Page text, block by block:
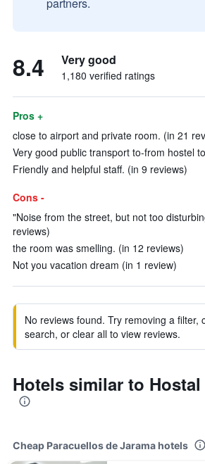
8.4 Very good
1,180 verified ratings
Pros +
close to airport and private room. (in 21
Very good public transport to-from hostel
Friendly and helpful staff. (in 9 reviews)
Cons -
"Noise from the street, but not too
reviews)
the room was smelling. (in 12 reviews)
Not you vacation dream (in 1 review)
No reviews found. Try removing a filter,
search, or clear all to view reviews.
Hotels similar to
Cheap Paracuellos de Jarama hotels